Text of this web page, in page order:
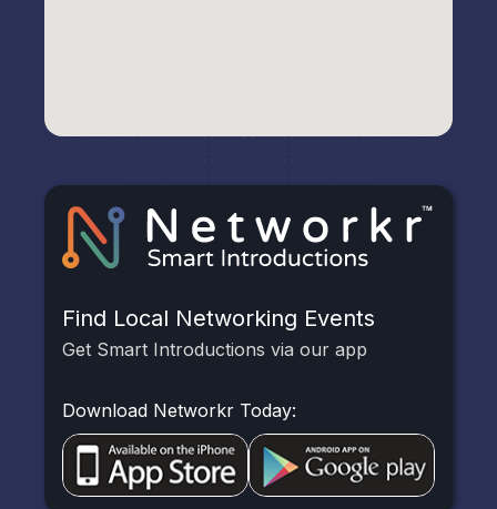
Find Local Networking Events
Get Smart Introductions via our app
Download Networkr Today: